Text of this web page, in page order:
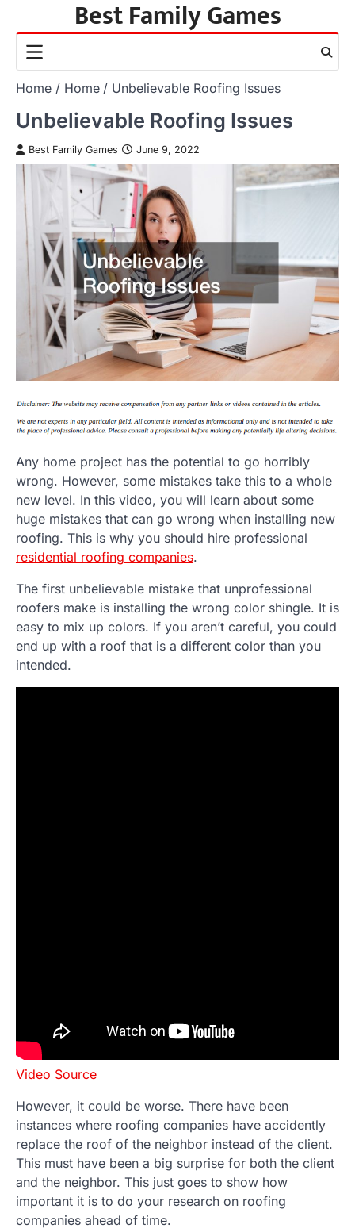
content
Best Family Games
Home Home Unbelievable Roofing Issues
Unbelievable Roofing Issues
Best Family Games June 9, 2022
Any home project has the potential to go horribly
wrong. However, some mistakes take this to a whole
new level. In this video, you will learn about some
huge mistakes that can go wrong when installing new
roofing. This is why you should hire professional
residential roofing companies.
The first unbelievable mistake that unprofessional
roofers make is installing the wrong color shingle. It is
easy to mix up colors. If you aren’t careful, you could
end up with a roof that is a different color than you
intended.
Video Source
However, it could be worse. There have been
instances where roofing companies have accidently
replace the roof of the neighbor instead of the client.
This must have been a big surprise for both the client
and the neighbor. This just goes to show how
important it is to do your research on roofing
companies ahead of time.